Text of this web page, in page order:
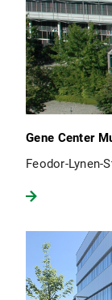
Gene Center
Feodor-Lynen-